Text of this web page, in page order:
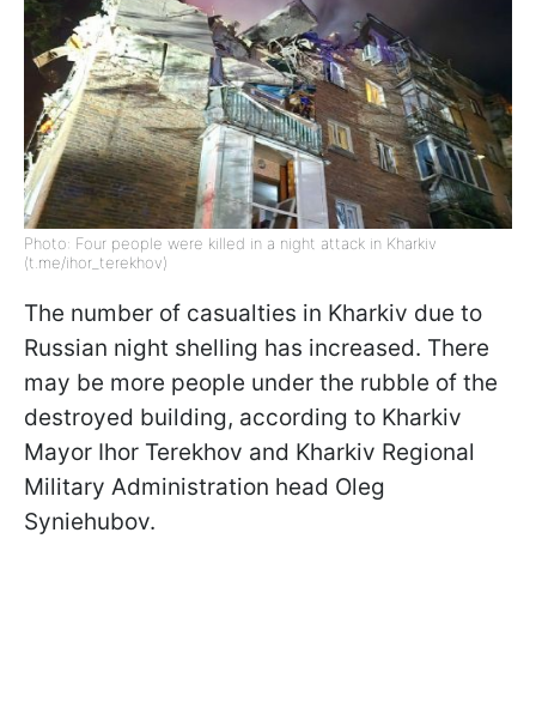
Photo: Four people were killed in a night attack in Kharkiv
(t.me/ihor_terekhov)
The number of casualties in Kharkiv due to
Russian night shelling has increased. There
may be more people under the rubble of the
destroyed building, according to Kharkiv
Mayor Ihor Terekhov and Kharkiv Regional
Military Administration head Oleg
Syniehubov.